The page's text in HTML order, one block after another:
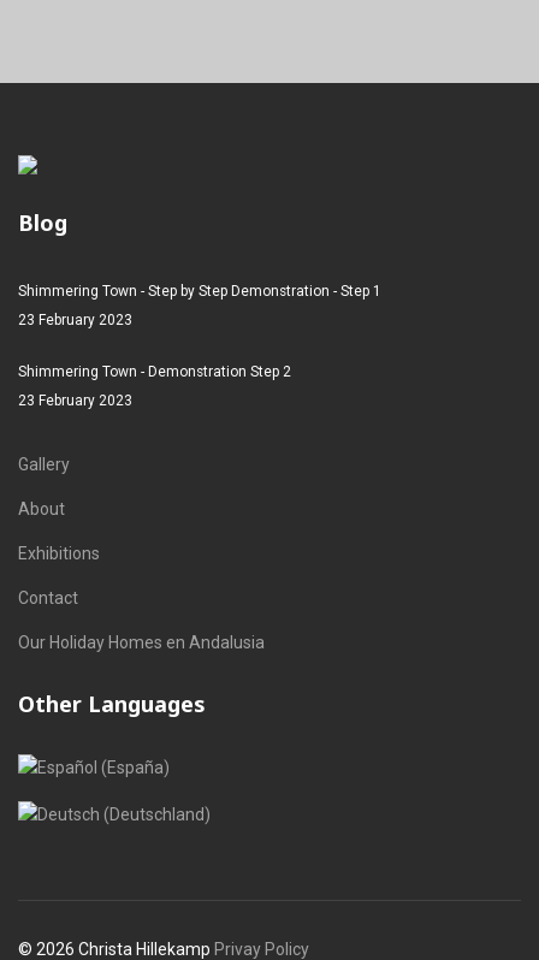
Blog
Shimmering Town - Step by Step Demonstration - Step 1
23 February 2023
Shimmering Town - Demonstration Step 2
23 February 2023
Gallery
About
Exhibitions
Contact
Our Holiday Homes en Andalusia
Other Languages
Select your language
© 2026 Christa Hillekamp Privay Policy